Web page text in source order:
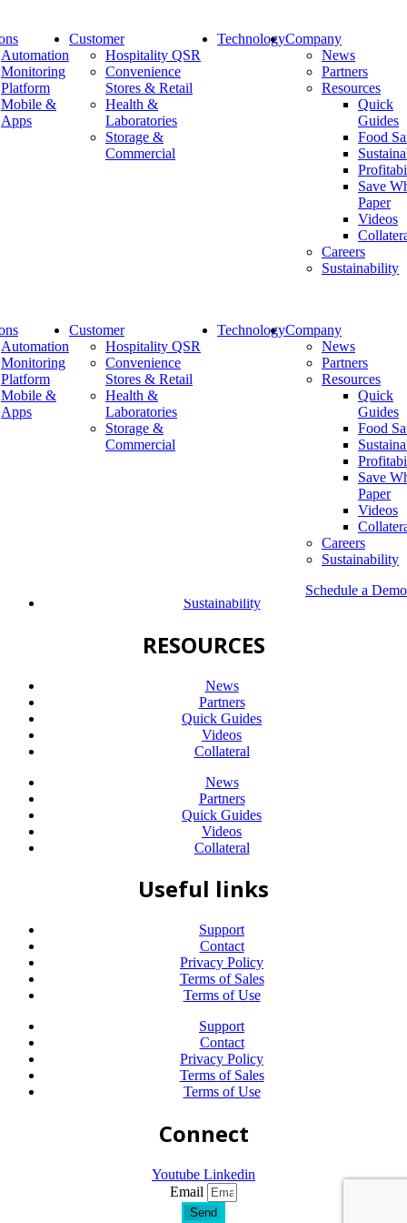
Automation
Monitoring
Platform
Mobile &
Apps
Customer
Hospitality QSR
Convenience
Stores & Retail
Health &
Laboratories
Storage &
Commercial
TechnologyCompany
News
Partners
Resources
Quick
Guides
Food
Save
Paper
Videos
Careers
Sustainability
Automation
Monitoring
Platform
Mobile &
Apps
Customer
Hospitality QSR
Convenience
Stores & Retail
Health &
Laboratories
Storage &
Commercial
TechnologyCompany
News
Partners
Resources
Quick
Guides
Food
Save
Paper
Videos
Careers
Sustainability
Schedule a Demo
Protect the integrity of lab samples
with SiteHero
Our SiteHero solution monitors your medical equipment
in real-time eliminating the need for manual checks and
data download from temperature data loggers.
Company
Sustainability
RESOURCES
News
Partners
Quick Guides
Videos
Collateral
News
Partners
Quick Guides
Videos
Collateral
Useful links
Support
Contact
Privacy Policy
Terms of Sales
Terms of Use
Support
Contact
Privacy Policy
Terms of Sales
Terms of Use
Connect
Youtube Linkedin
Email
Send